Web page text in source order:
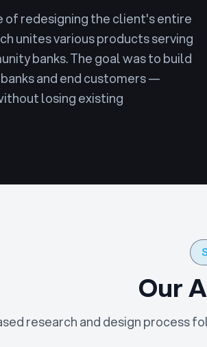
of redesigning the client's entire
unites various products serving
banks. The goal was to build
and end customers —
losing existing
Our
research and design process